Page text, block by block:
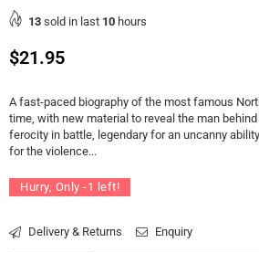
13 sold in last 10 hours
Regular
$21.95
A fast-paced biography of the most famous
time, with new material to reveal the man
ferocity in battle, legendary for an uncanny
for the violence...
Hurry, Only -1 left!
Delivery & Returns Enquiry